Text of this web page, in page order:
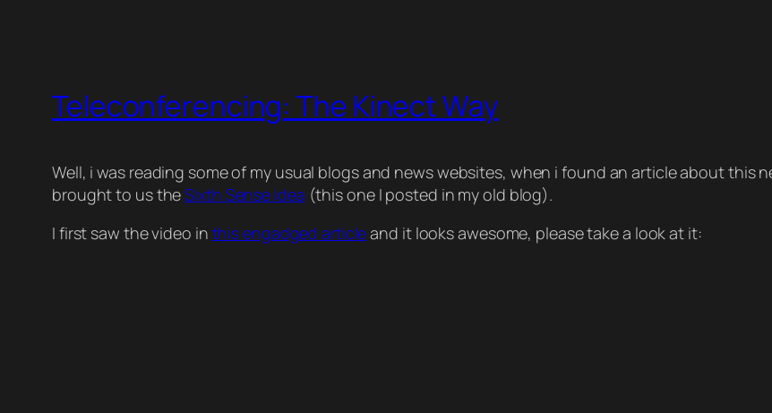
Teleconferencing: The Kinect Way
Well, i was reading some of my usual blogs and news websites, when i found an article about this
brought to us theSixth Sense idea (this one I posted in my old blog).
I first saw the video in this engadged articleand it looks awesome, please take a look at it: